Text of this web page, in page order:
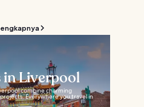
Liverpool
combine charming
Everywhere you travel in